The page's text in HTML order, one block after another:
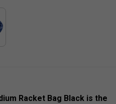
Racket Bag Black is the